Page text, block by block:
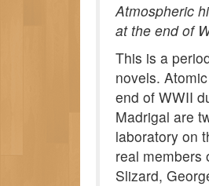
Atmospheric
at the end of
This is a
novels.
end of WWII
Madrigal are
laboratory on
real members
Slizard,